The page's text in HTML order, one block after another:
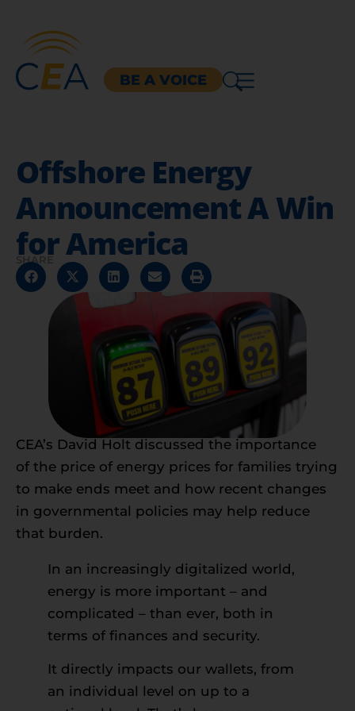
BE A VOICE
Offshore Energy
Announcement A Win
for America
SHARE
CEA’s David Holt discussed the importance
of the price of energy prices for families trying
to make ends meet and how recent changes
in governmental policies may help reduce
that burden.
In an increasingly digitalized world,
energy is more important – and
complicated – than ever, both in
terms of finances and security.
It directly impacts our wallets, from
an individual level on up to a